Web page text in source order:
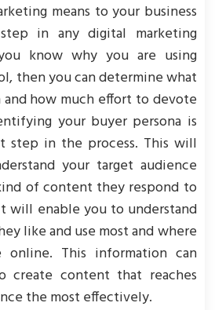
means to your business
in any digital marketing
know why you are using
then you can determine what
and how much effort to devote
your buyer persona is
step in the process. This will
your target audience
of content they respond to
will enable you to understand
like and use most and where
online. This information can
create content that reaches
the most effectively.